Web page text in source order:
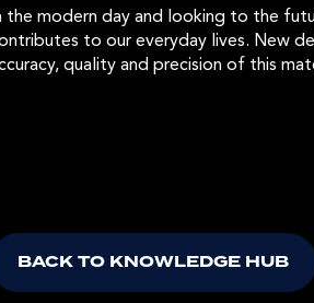
the modern day and looking to the
to our everyday lives. New
quality and precision of this
BACK TO KNOWLEDGE HUB